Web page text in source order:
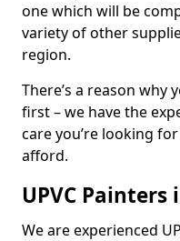
one which will be
variety of other
region.
There’s a reason why
first – we have the
care you’re looking
afford.
UPVC
We are experienced